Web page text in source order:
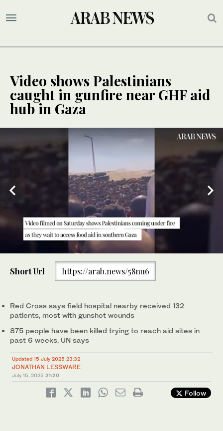
Video shows Palestinians
caught in gunfire near GHF aid
hub in Gaza
from crowds of Palestinians gathered to access food aid.
(Screengrab Social Media)
Short Url https://arab.news/58nu6
Red Cross says field hospital nearby received 132
patients, most with gunshot wounds
875 people have been killed trying to reach aid sites in
past 6 weeks, UN says
Updated 15 July 2025 23:32
JONATHAN LESSWARE
July 15, 2025 21:20
Follow